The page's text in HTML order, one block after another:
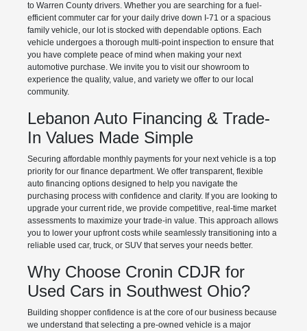
to Warren County drivers. Whether you are searching for a fuel-
efficient commuter car for your daily drive down I-71 or a spacious
family vehicle, our lot is stocked with dependable options. Each
vehicle undergoes a thorough multi-point inspection to ensure that
you have complete peace of mind when making your next
automotive purchase. We invite you to visit our showroom to
experience the quality, value, and variety we offer to our local
community.
Lebanon Auto Financing & Trade-
In Values Made Simple
Securing affordable monthly payments for your next vehicle is a top
priority for our finance department. We offer transparent, flexible
auto financing options designed to help you navigate the
purchasing process with confidence and clarity. If you are looking to
upgrade your current ride, we provide competitive, real-time market
assessments to maximize your trade-in value. This approach allows
you to lower your upfront costs while seamlessly transitioning into a
reliable used car, truck, or SUV that serves your needs better.
Why Choose Cronin CDJR for
Used Cars in Southwest Ohio?
Building shopper confidence is at the core of our business because
we understand that selecting a pre-owned vehicle is a major